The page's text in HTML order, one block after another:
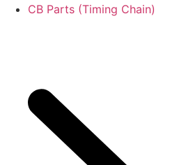
CB Parts (Timing Chain)